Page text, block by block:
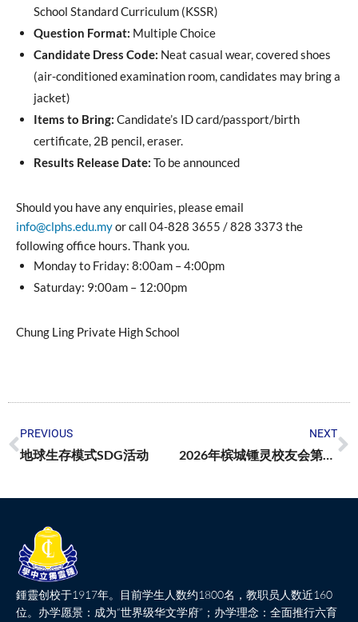
School Standard Curriculum (KSSR)
Question Format: Multiple Choice
Candidate Dress Code: Neat casual wear, covered shoes
(air-conditioned examination room, candidates may bring a
jacket)
Items to Bring: Candidate’s ID card/passport/birth
certificate, 2B pencil, eraser.
Results Release Date: To be announced
Should you have any enquiries, please email
info@clphs.edu.myor call 04-828 3655 / 828 3373 the
following office hours. Thank you.
Monday to Friday: 8:00am – 4:00pm
Saturday: 9:00am – 12:00pm
Chung Ling Private High School
PREVIOUS
地球生存模式SDG活动
NEXT
2026年槟城锺灵校友会第53届助学金颁发典礼
鍾靈创校于1917年。目前学生人数约1800名，教职员人数近160
位。办学愿景：成为“世界级华文学府”；办学理念：全面推行六育